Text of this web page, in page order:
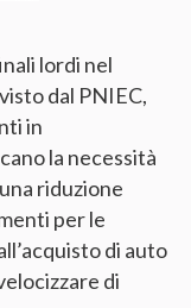
lordi nel
dal PNIEC,
in
la necessità
riduzione
per le
di auto
di